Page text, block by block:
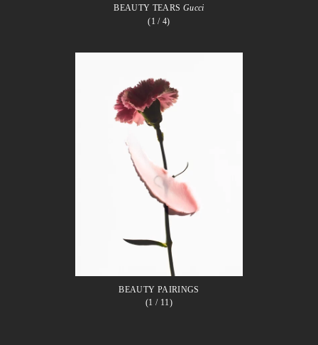
BEAUTY TEARS Gucci
(1 / 4)
BEAUTY PAIRINGS
(1 / 11)